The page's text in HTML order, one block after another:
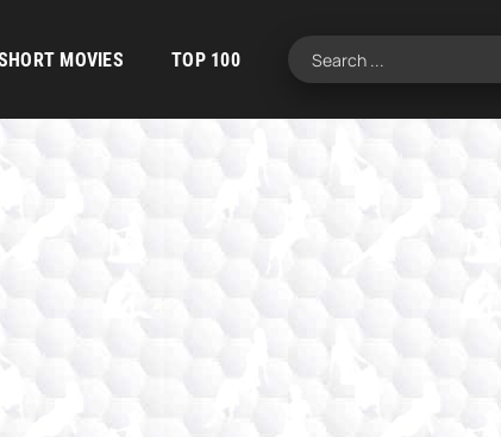
MOVIES TOP 100